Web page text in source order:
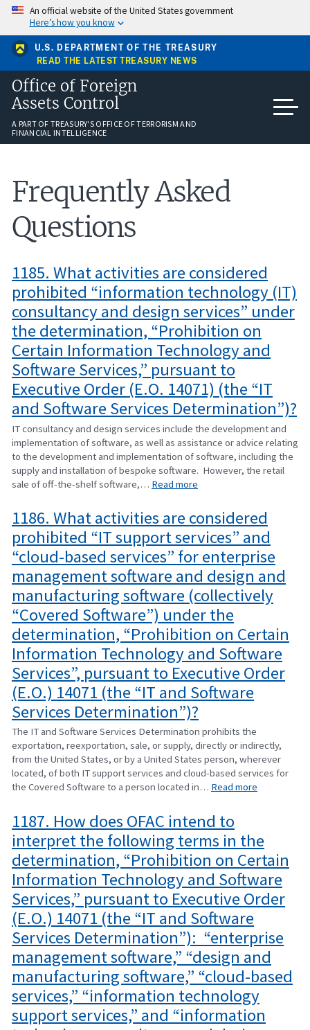
Skip
main
content
An official website of the United States government
Here’s how you know
U.S. DEPARTMENT OF THE TREASURY
READ THE LATEST TREASURY NEWS
Office of Foreign
Assets Control
A PART OF TREASURY'S OFFICE OF TERRORISM AND
FINANCIAL INTELLIGENCE
Frequently Asked
Questions
1185. What activities are considered
prohibited “information technology (IT)
consultancy and design services” under
the determination, “Prohibition on
Certain Information Technology and
Software Services,” pursuant to
Executive Order (E.O. 14071) (the “IT
and Software Services Determination”)?
IT consultancy and design services include the development and
implementation of software, as well as assistance or advice relating
to the development and implementation of software, including the
supply and installation of bespoke software. However, the retail
sale of off-the-shelf software,… Read more
1186. What activities are considered
prohibited “IT support services” and
“cloud-based services” for enterprise
management software and design and
manufacturing software (collectively
“Covered Software”) under the
determination, “Prohibition on Certain
Information Technology and Software
Services”, pursuant to Executive Order
(E.O.) 14071 (the “IT and Software
Services Determination”)?
The IT and Software Services Determination prohibits the
exportation, reexportation, sale, or supply, directly or indirectly,
from the United States, or by a United States person, wherever
located, of both IT support services and cloud-based services for
the Covered Software to a person located in… Read more
1187. How does OFAC intend to
interpret the following terms in the
determination, “Prohibition on Certain
Information Technology and Software
Services,” pursuant to Executive Order
(E.O.) 14071 (the “IT and Software
Services Determination”): “enterprise
management software,” “design and
manufacturing software,” “cloud-based
services,” “information technology
support services,” and “information